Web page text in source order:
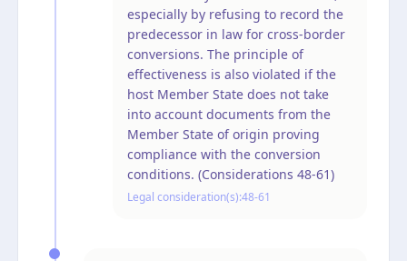
especially by refusing to record the
predecessor in law for cross-border
conversions. The principle of
effectiveness is also violated if the
host Member State does not take
into account documents from the
Member State of origin proving
compliance with the conversion
conditions. (Considerations 48-61)
Legal consideration(s):48-61